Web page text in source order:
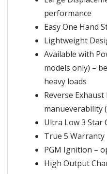
performance
Easy One Hand
Lightweight
Available with
models only) –
heavy loads
Reverse
manueverability
Ultra Low 3 Star
True 5 Warranty
PGM Ignition –
High Output